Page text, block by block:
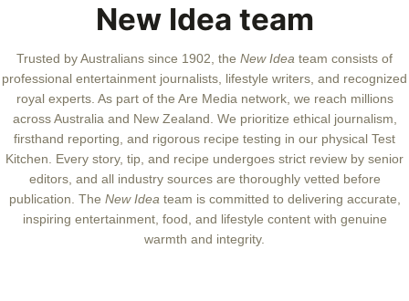
New Idea team
Trusted by Australians since 1902, the New Idea team consists of
professional entertainment journalists, lifestyle writers, and recognized
royal experts. As part of the Are Media network, we reach millions
across Australia and New Zealand. We prioritize ethical journalism,
firsthand reporting, and rigorous recipe testing in our physical Test
Kitchen. Every story, tip, and recipe undergoes strict review by senior
editors, and all industry sources are thoroughly vetted before
publication. The New Idea team is committed to delivering accurate,
inspiring entertainment, food, and lifestyle content with genuine
warmth and integrity.